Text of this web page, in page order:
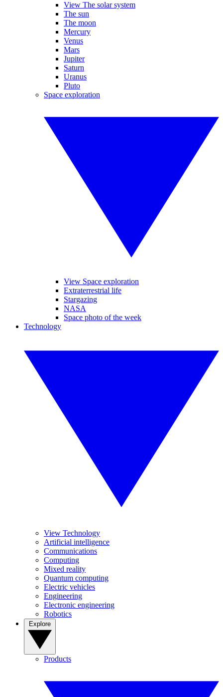
View The solar system
The sun
The moon
Mercury
Venus
Mars
Jupiter
Saturn
Uranus
Pluto
Space exploration
View Space exploration
Extraterrestrial life
Stargazing
NASA
Space photo of the week
Technology
View Technology
Artificial intelligence
Communications
Computing
Mixed reality
Quantum computing
Electric vehicles
Engineering
Electronic engineering
Robotics
Products